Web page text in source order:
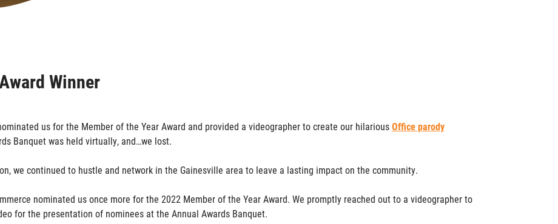
Winner
us for the Member of the Year Award and provided a videographer to create our hilariousOffice parody
Banquet was held virtually, and…we lost.
we continued to hustle and network in the Gainesville area to leave a lasting impact on the community.
nominated us once more for the 2022 Member of the Year Award. We promptly reached out to a videographer to
for the presentation of nominees at the Annual Awards Banquet.